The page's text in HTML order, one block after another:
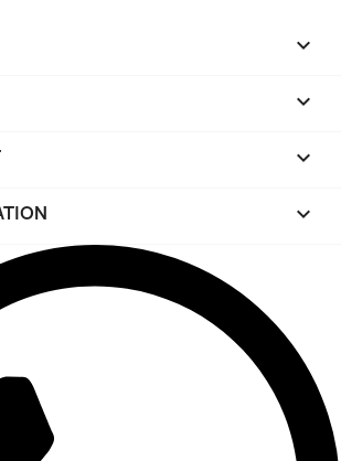



keyboard_arrow_down